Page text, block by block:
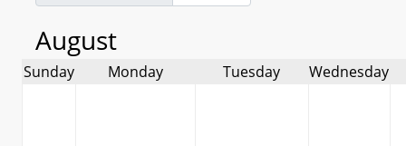
August
Sunday Monday Tuesday Wednesday